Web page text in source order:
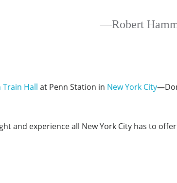
—Robert
Train Hall at Penn Station in New York City
and experience all New York City has to